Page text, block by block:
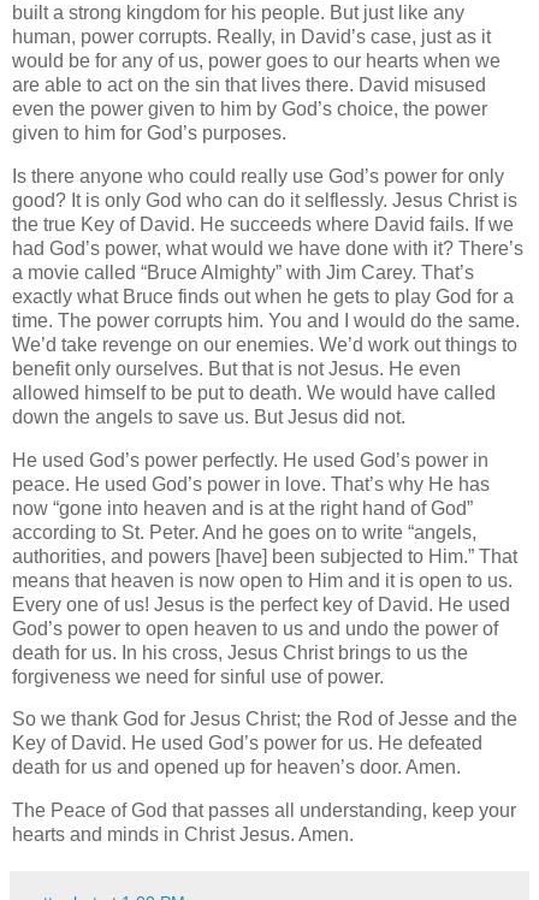
built a strong kingdom for his people. But just like any
human, power corrupts. Really, in David’s case, just as it
would be for any of us, power goes to our hearts when we
are able to act on the sin that lives there. David misused
even the power given to him by God’s choice, the power
given to him for God’s purposes.
Is there anyone who could really use God’s power for only
good? It is only God who can do it selflessly. Jesus Christ is
the true Key of David. He succeeds where David fails. If we
had God’s power, what would we have done with it? There’s
a movie called “Bruce Almighty” with Jim Carey. That’s
exactly what Bruce finds out when he gets to play God for a
time. The power corrupts him. You and I would do the same.
We’d take revenge on our enemies. We’d work out things to
benefit only ourselves. But that is not Jesus. He even
allowed himself to be put to death. We would have called
down the angels to save us. But Jesus did not.
He used God’s power perfectly. He used God’s power in
peace. He used God’s power in love. That’s why He has
now “gone into heaven and is at the right hand of God”
according to St. Peter. And he goes on to write “angels,
authorities, and powers [have] been subjected to Him.” That
means that heaven is now open to Him and it is open to us.
Every one of us! Jesus is the perfect key of David. He used
God’s power to open heaven to us and undo the power of
death for us. In his cross, Jesus Christ brings to us the
forgiveness we need for sinful use of power.
So we thank God for Jesus Christ; the Rod of Jesse and the
Key of David. He used God’s power for us. He defeated
death for us and opened up for heaven’s door. Amen.
The Peace of God that passes all understanding, keep your
hearts and minds in Christ Jesus. Amen.